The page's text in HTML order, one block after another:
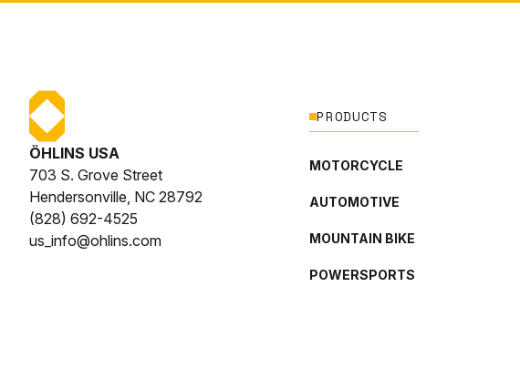
ÖHLINS USA
703 S. Grove Street
Hendersonville, NC 28792
(828) 692-4525
us_info@ohlins.com
PRODUCTS
MOTORCYCLE
AUTOMOTIVE
MOUNTAIN BIKE
POWERSPORTS